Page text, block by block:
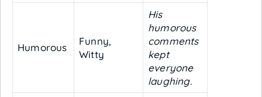
Humorous
Funny,
Witty
His
humorous
comments
kept
everyone
laughing.